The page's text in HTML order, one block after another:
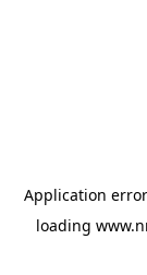
Application
loading